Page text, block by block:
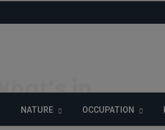
NATURE OCCUPATION
in